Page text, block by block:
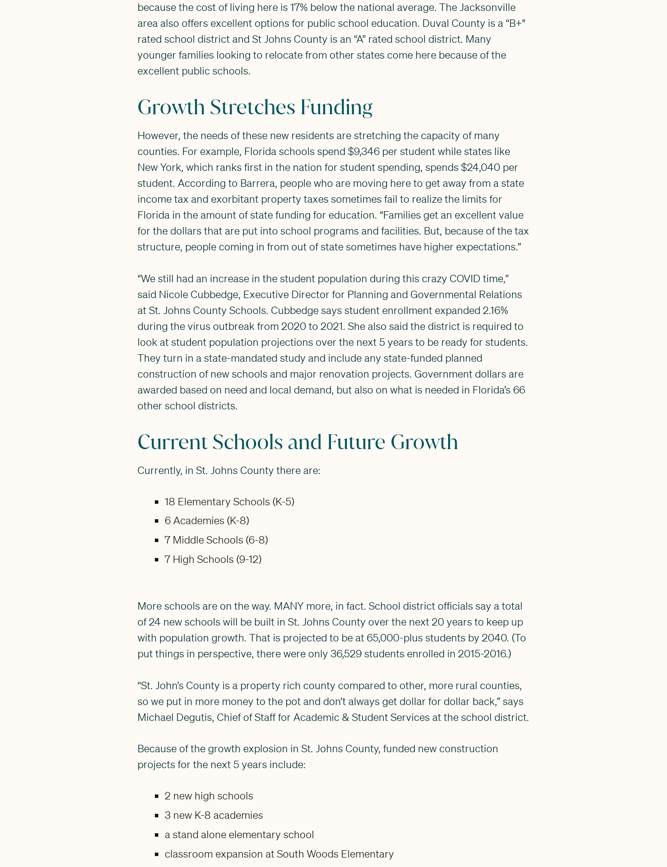
because the cost of living here is 17% below the national average. The Jacksonville
area also offers excellent options for public school education. Duval County is a “B+"
rated school district and St Johns County is an “A” rated school district. Many
younger families looking to relocate from other states come here because of the
excellent public schools.
Growth Stretches Funding
However, the needs of these new residents are stretching the capacity of many
counties. For example, Florida schools spend $9,346 per student while states like
New York, which ranks first in the nation for student spending, spends $24,040 per
student. According to Barrera, people who are moving here to get away from a state
income tax and exorbitant property taxes sometimes fail to realize the limits for
Florida in the amount of state funding for education. “Families get an excellent value
for the dollars that are put into school programs and facilities. But, because of the tax
structure, people coming in from out of state sometimes have higher expectations.”
“We still had an increase in the student population during this crazy COVID time,”
said Nicole Cubbedge, Executive Director for Planning and Governmental Relations
at St. Johns County Schools. Cubbedge says student enrollment expanded 2.16%
during the virus outbreak from 2020 to 2021. She also said the district is required to
look at student population projections over the next 5 years to be ready for students.
They turn in a state-mandated study and include any state-funded planned
construction of new schools and major renovation projects. Government dollars are
awarded based on need and local demand, but also on what is needed in Florida’s 66
other school districts.
Current Schools and Future Growth
Currently, in St. Johns County there are:
18 Elementary Schools (K-5)
6 Academies (K-8)
7 Middle Schools (6-8)
7 High Schools (9-12)
More schools are on the way. MANY more, in fact. School district officials say a total
of 24 new schools will be built in St. Johns County over the next 20 years to keep up
with population growth. That is projected to be at 65,000-plus students by 2040. (To
put things in perspective, there were only 36,529 students enrolled in 2015-2016.)
“St. John’s County is a property rich county compared to other, more rural counties,
so we put in more money to the pot and don’t always get dollar for dollar back,” says
Michael Degutis, Chief of Staff for Academic & Student Services at the school district.
Because of the growth explosion in St. Johns County, funded new construction
projects for the next 5 years include:
2 new high schools
3 new K-8 academies
a stand alone elementary school
classroom expansion at South Woods Elementary